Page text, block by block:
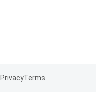
PrivacyTerms